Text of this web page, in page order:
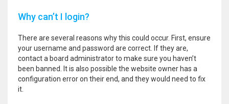
Why can’t I login?
There are several reasons why this could occur. First, ensure
your username and password are correct. If they are,
contact a board administrator to make sure you haven’t
been banned. It is also possible the website owner has a
configuration error on their end, and they would need to fix
it.